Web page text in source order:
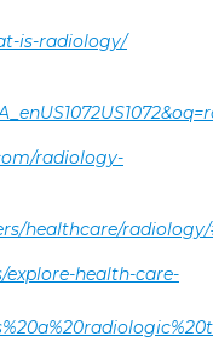
is-radiology/
radiology-
healthcare/radiology/
health-care-